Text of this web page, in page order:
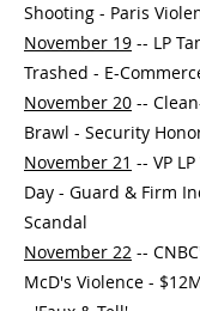
Shooting - Paris
November 19 -- LP
Trashed - E-
November 20 --
Brawl - Security
November 21 -- VP
Day - Guard & Firm
Scandal
November 22 --
McD's Violence -